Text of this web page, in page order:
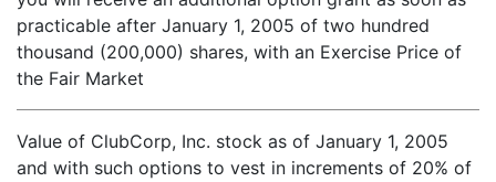
practicable after January 1, 2005 of two hundred
thousand (200,000) shares, with an Exercise Price of
the Fair Market
Value of ClubCorp, Inc. stock as of January 1, 2005
and with such options to vest in increments of 20% of